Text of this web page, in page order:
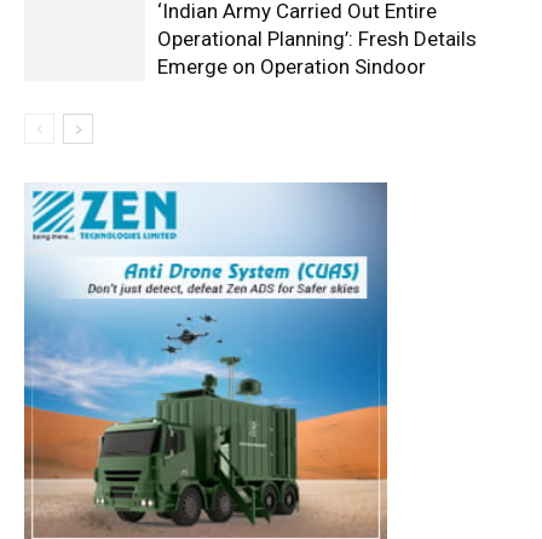
‘Indian Army Carried Out Entire
Operational Planning’: Fresh Details
Emerge on Operation Sindoor